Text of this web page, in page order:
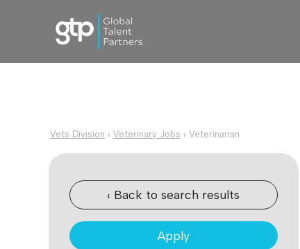
Vets Division › Veterinary Jobs › Veterinarian
‹ Back to search results
Apply